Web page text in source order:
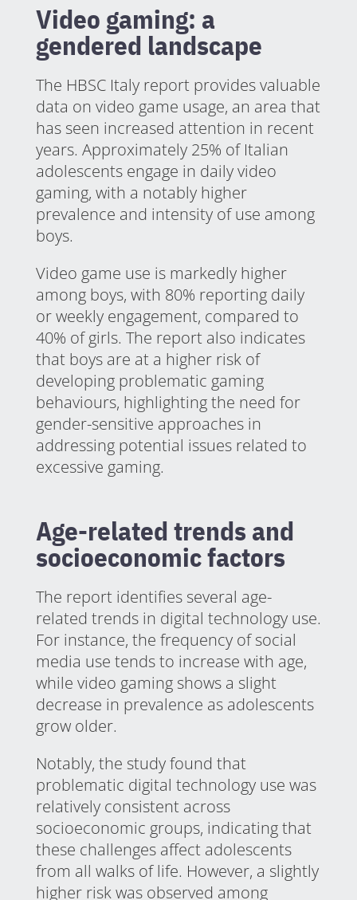
Video gaming: a
gendered landscape
The HBSC Italy report provides valuable
data on video game usage, an area that
has seen increased attention in recent
years. Approximately 25% of Italian
adolescents engage in daily video
gaming, with a notably higher
prevalence and intensity of use among
boys.
Video game use is markedly higher
among boys, with 80% reporting daily
or weekly engagement, compared to
40% of girls. The report also indicates
that boys are at a higher risk of
developing problematic gaming
behaviours, highlighting the need for
gender-sensitive approaches in
addressing potential issues related to
excessive gaming.
Age-related trends and
socioeconomic factors
The report identifies several age-
related trends in digital technology use.
For instance, the frequency of social
media use tends to increase with age,
while video gaming shows a slight
decrease in prevalence as adolescents
grow older.
Notably, the study found that
problematic digital technology use was
relatively consistent across
socioeconomic groups, indicating that
these challenges affect adolescents
from all walks of life. However, a slightly
higher risk was observed among